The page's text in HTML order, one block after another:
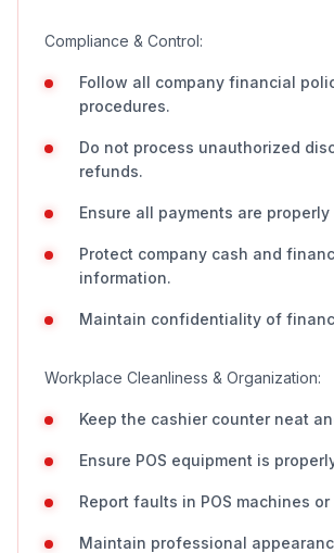
Compliance & Control:
Follow all company financial
procedures.
Do not process unauthorized
refunds.
Ensure all payments are properly
Protect company cash and
information.
Maintain confidentiality of
Workplace Cleanliness & Organization:
Keep the cashier counter neat
Ensure POS equipment is
Report faults in POS machines
Maintain professional